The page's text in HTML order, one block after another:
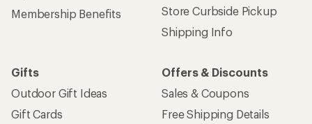
Membership Benefits
Store Curbside Pickup
Shipping Info
Gifts
Outdoor Gift Ideas
Gift Cards
Offers & Discounts
Sales & Coupons
Free Shipping Details